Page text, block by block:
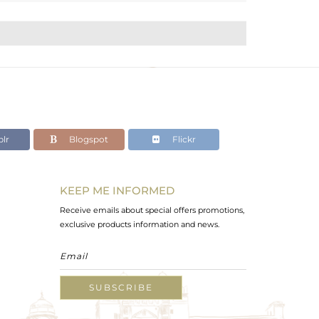
Blogspot Flickr
KEEP ME INFORMED
Receive emails about special offers promotions,
exclusive products information and news.
SUBSCRIBE